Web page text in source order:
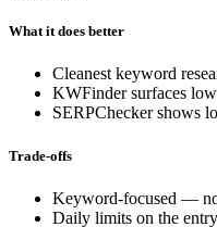
What it does better
Cleanest keyword
KWFinder surfaces
SERPChecker shows
Trade-offs
Keyword-focused —
Daily limits on the